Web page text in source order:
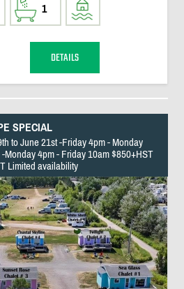
1
DETAILS
SPECIAL
to June 21st -Friday 4pm - Monday
Monday 4pm - Friday 10am $850+HST
Limited availability